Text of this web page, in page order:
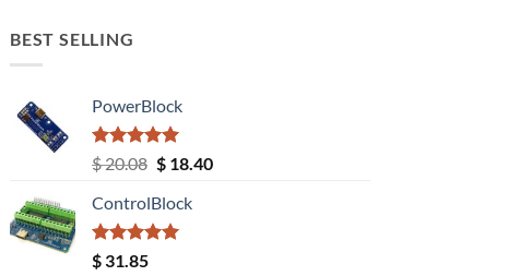
BEST SELLING
PowerBlock
Rated5.00
out of 5
$20.08 Original
was:
$ 20.08.
$18.40Current
ControlBlock
Rated5.00
$ 31.85